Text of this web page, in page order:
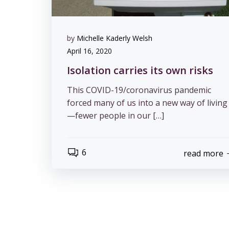
by Michelle Kaderly Welsh
April 16, 2020
Isolation carries its own risks
This COVID-19/coronavirus pandemic
forced many of us into a new way of living
—fewer people in our […]
6 read more